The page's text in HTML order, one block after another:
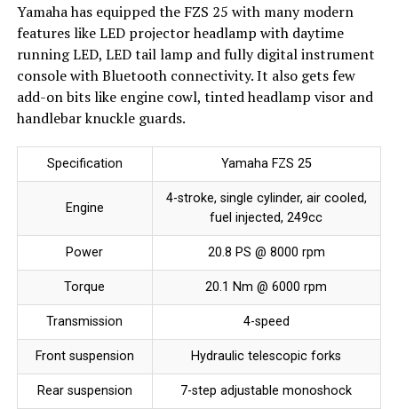
Yamaha has equipped the FZS 25 with many modern
features like LED projector headlamp with daytime
running LED, LED tail lamp and fully digital instrument
console with Bluetooth connectivity. It also gets few
add-on bits like engine cowl, tinted headlamp visor and
handlebar knuckle guards.
Specification Yamaha FZS 25
Engine
4-stroke, single cylinder, air cooled,
fuel injected, 249cc
Power 20.8 PS @ 8000 rpm
Torque 20.1 Nm @ 6000 rpm
Transmission 4-speed
Front suspension Hydraulic telescopic forks
Rear suspension 7-step adjustable monoshock